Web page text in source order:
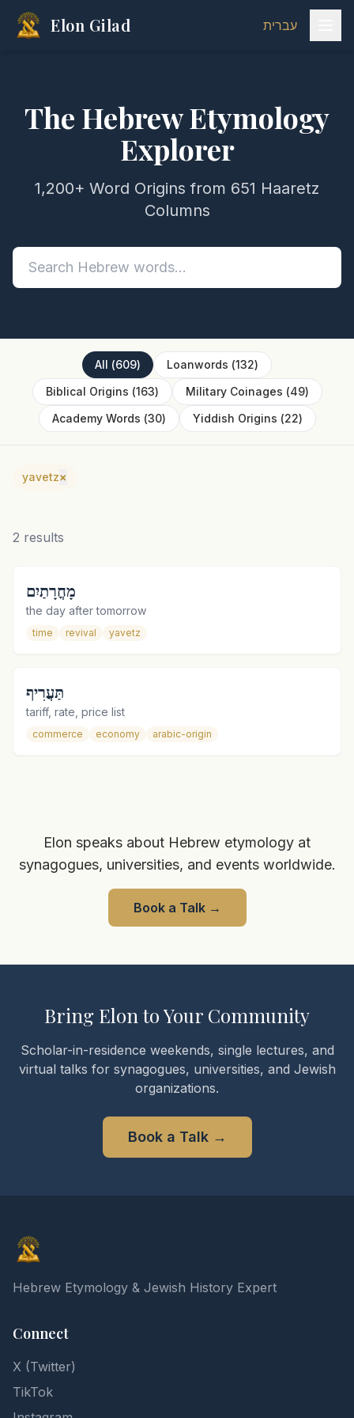
Elon Gilad עברית
The Hebrew Etymology
Explorer
1,200+ Word Origins from 651 Haaretz
Columns
All (609) Loanwords (132)
Biblical Origins (163) Military Coinages (49)
Academy Words (30) Yiddish Origins (22)
yavetz×
2 results
מָחֳרָתַיִם
the day after tomorrow
time revival yavetz
תַּעֲרִיף
tariff, rate, price list
commerce economy arabic-origin
Elon speaks about Hebrew etymology at
synagogues, universities, and events worldwide.
Book a Talk→
Bring Elon to Your Community
Scholar-in-residence weekends, single lectures, and
virtual talks for synagogues, universities, and Jewish
organizations.
Book a Talk→
Hebrew Etymology & Jewish History Expert
Connect
X (Twitter)
TikTok